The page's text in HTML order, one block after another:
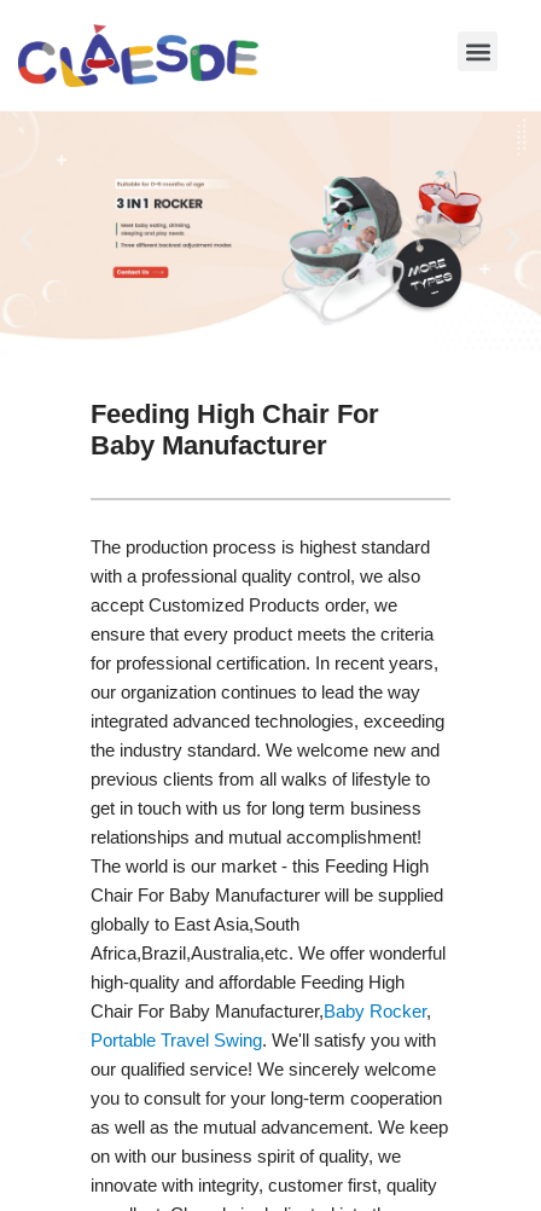
Skip
Feeding High Chair For
Baby Manufacturer
The production process is highest standard
with a professional quality control, we also
accept Customized Products order, we
ensure that every product meets the criteria
for professional certification. In recent years,
our organization continues to lead the way
integrated advanced technologies, exceeding
the industry standard. We welcome new and
previous clients from all walks of lifestyle to
get in touch with us for long term business
relationships and mutual accomplishment!
The world is our market - this Feeding High
Chair For Baby Manufacturer will be supplied
globally to East Asia,South
Africa,Brazil,Australia,etc. We offer wonderful
high-quality and affordable Feeding High
Chair For Baby Manufacturer,Baby Rocker,
Portable Travel Swing​. We'll satisfy you with
our qualified service! We sincerely welcome
you to consult for your long-term cooperation
as well as the mutual advancement. We keep
on with our business spirit of quality, we
innovate with integrity, customer first, quality